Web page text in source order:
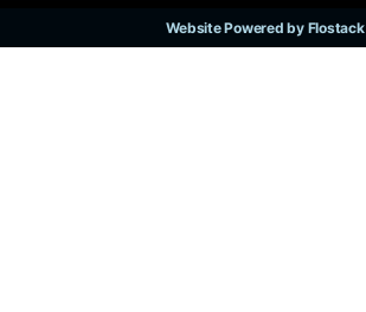
Website Powered by Flostack